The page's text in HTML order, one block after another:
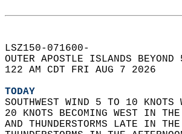
LSZ150-071600-
OUTER APOSTLE ISLANDS
122 AM CDT FRI AUG 7 2026
TODAY
SOUTHWEST WIND 5 TO 10
20 KNOTS BECOMING WEST IN
AND THUNDERSTORMS LATE IN